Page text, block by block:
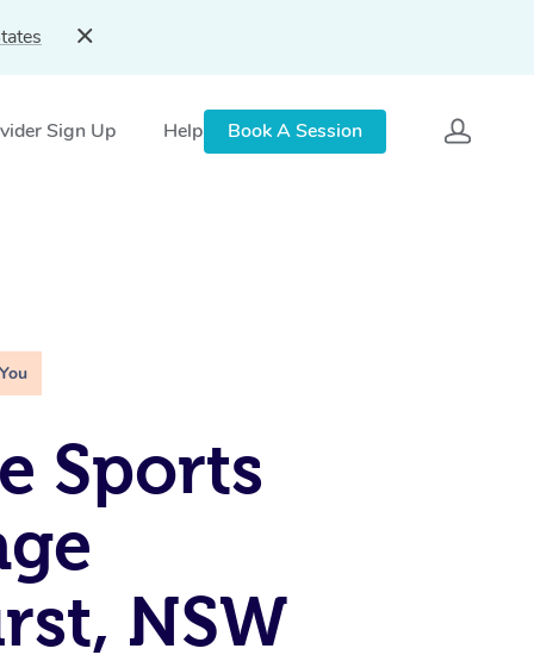
Sign Up Help Book A Session
Sports
NSW